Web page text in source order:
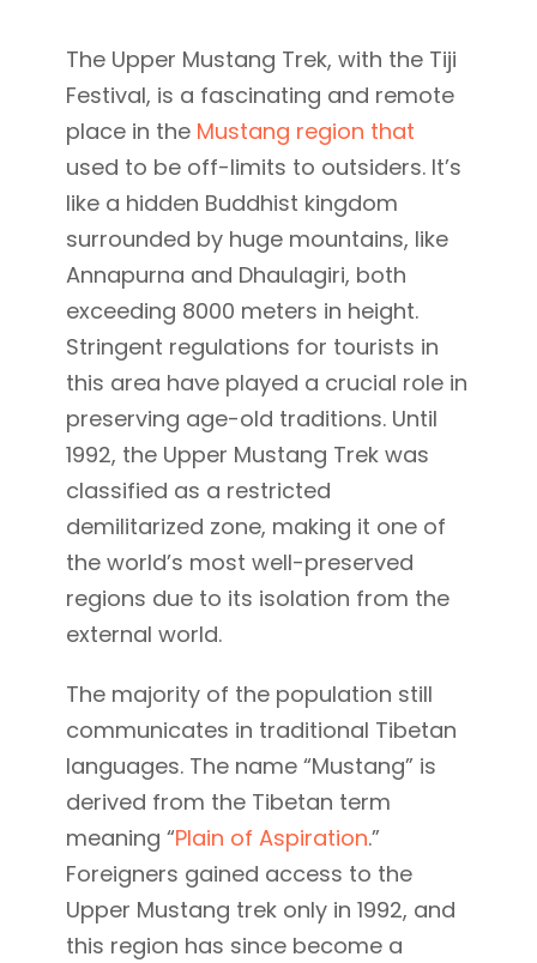
The Upper Mustang Trek, with the Tiji
Festival, is a fascinating and remote
place in the Mustang region that
used to be off-limits to outsiders. It’s
like a hidden Buddhist kingdom
surrounded by huge mountains, like
Annapurna and Dhaulagiri, both
exceeding 8000 meters in height.
Stringent regulations for tourists in
this area have played a crucial role in
preserving age-old traditions. Until
1992, the Upper Mustang Trek was
classified as a restricted
demilitarized zone, making it one of
the world’s most well-preserved
regions due to its isolation from the
external world.
The majority of the population still
communicates in traditional Tibetan
languages. The name “Mustang” is
derived from the Tibetan term
meaning “Plain of Aspiration.”
Foreigners gained access to the
Upper Mustang trek only in 1992, and
this region has since become a